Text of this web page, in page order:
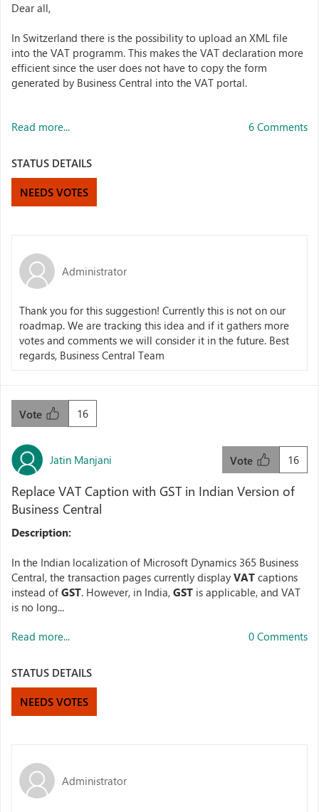
Dear all,
In Switzerland there is the possibility to upload an XML file
into the VAT programm. This makes the VAT declaration more
efficient since the user does not have to copy the form
generated by Business Central into the VAT portal.
Read more... 6 Comments
STATUS DETAILS
NEEDS VOTES
Administrator
Thank you for this suggestion! Currently this is not on our
roadmap. We are tracking this idea and if it gathers more
votes and comments we will consider it in the future. Best
regards, Business Central Team
16
Vote
Jatin Manjani 16
Vote
Replace VAT Caption with GST in Indian Version of
Business Central
Description:
In the Indian localization of Microsoft Dynamics 365 Business
Central, the transaction pages currently display VAT captions
instead of GST. However, in India, GST is applicable, and VAT
is no long...
Read more... 0 Comments
STATUS DETAILS
NEEDS VOTES
Administrator